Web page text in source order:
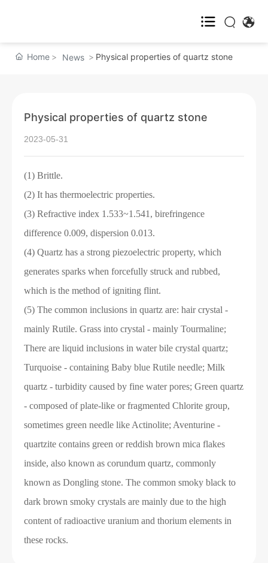
Home
Products
News
Contact us
Home News Physical properties of quartz stone
Physical properties of quartz stone
2023-05-31
(1) Brittle.
(2) It has thermoelectric properties.
(3) Refractive index 1.533~1.541, birefringence
difference 0.009, dispersion 0.013.
(4) Quartz has a strong piezoelectric property, which
generates sparks when forcefully struck and rubbed,
which is the method of igniting flint.
(5) The common inclusions in quartz are: hair crystal -
mainly Rutile. Grass into crystal - mainly Tourmaline;
There are liquid inclusions in water bile crystal quartz;
Turquoise - containing Baby blue Rutile needle; Milk
quartz - turbidity caused by fine water pores; Green quartz
- composed of plate-like or fragmented Chlorite group,
sometimes green needle like Actinolite; Aventurine -
quartzite contains green or reddish brown mica flakes
inside, also known as corundum quartz, commonly
known as Dongling stone. The common smoky black to
dark brown smoky crystals are mainly due to the high
content of radioactive uranium and thorium elements in
these rocks.